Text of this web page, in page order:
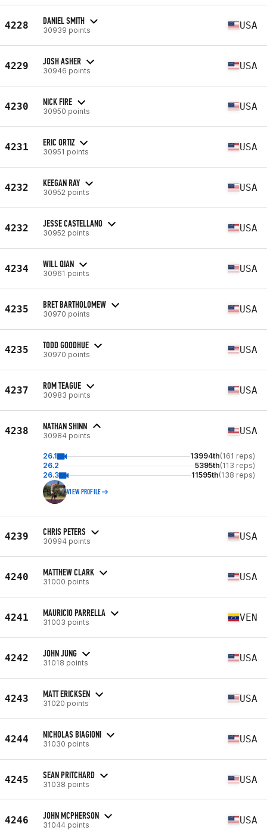
4228 DANIEL SMITH
30939 points USA
4229 JOSH ASHER
30946 points USA
4230 NICK FIRE
30950 points USA
4231 ERIC ORTIZ
30951 points USA
4232 KEEGAN RAY
30952 points USA
4232 JESSE CASTELLANO
30952 points USA
4234 WILL QIAN
30961 points USA
4235 BRET BARTHOLOMEW
30970 points USA
4235 TODD GOODHUE
30970 points USA
4237 ROM TEAGUE
30983 points USA
4238 NATHAN SHINN
30984 points USA
26.1 13994th(161 reps)
26.2
5395th(113 reps)
26.3
11595th(138 reps)
VIEW PROFILE
4239 CHRIS PETERS
30994 points USA
4240 MATTHEW CLARK
31000 points USA
4241 MAURICIO PARRELLA
31003 points VEN
4242 JOHN JUNG
31018 points USA
4243 MATT ERICKSEN
31020 points USA
4244 NICHOLAS BIAGIONI
31030 points USA
4245 SEAN PRITCHARD
31038 points USA
4246 JOHN MCPHERSON
31044 points USA